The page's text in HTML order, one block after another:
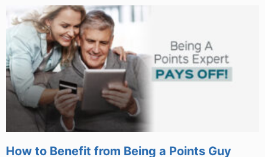
How to Benefit from Being a Points Guy